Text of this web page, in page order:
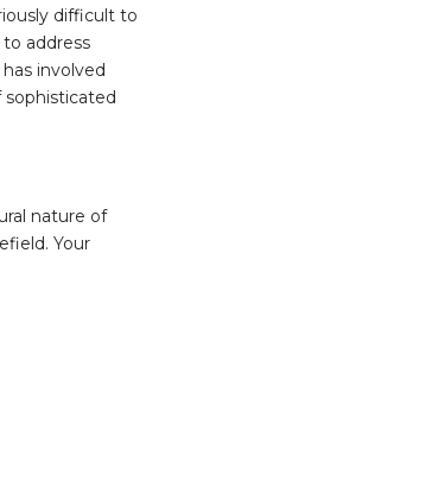
difficult to
address
involved
nature of
Your